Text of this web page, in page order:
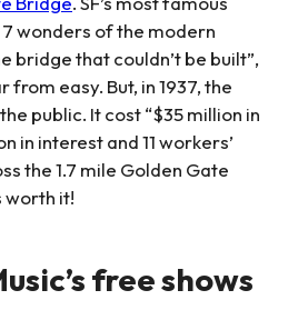
wonders of the modern
bridge that couldn’t be built”,
easy. But, in 1937, the
public. It cost “$35 million in
in interest and 11 workers’
the 1.7 mile Golden Gate
worth it!
free shows